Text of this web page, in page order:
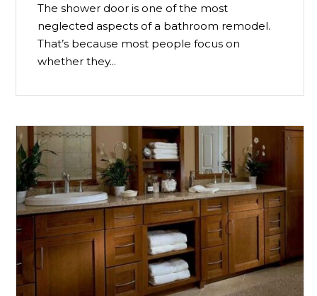
The shower door is one of the most
neglected aspects of a bathroom remodel.
That’s because most people focus on
whether they...